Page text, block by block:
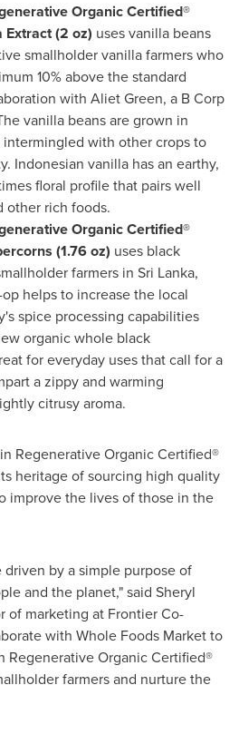
Organic Certified®
Extract (2 oz) uses vanilla beans
smallholder vanilla farmers who
10% above the standard
with Aliet Green, a B Corp
vanilla beans are grown in
intermingled with other crops to
Indonesian vanilla has an earthy,
floral profile that pairs well
other rich foods.
Organic Certified®
(1.76 oz) uses black
farmers in Sri Lanka,
helps to increase the local
spice processing capabilities
organic whole black
for everyday uses that call for a
a zippy and warming
citrusy aroma.
Regenerative Organic Certified®
heritage of sourcing high quality
improve the lives of those in the
by a simple purpose of
and the planet," said Sheryl
of marketing at Frontier Co-
with Whole Foods Market to
Organic Certified®
farmers and nurture the